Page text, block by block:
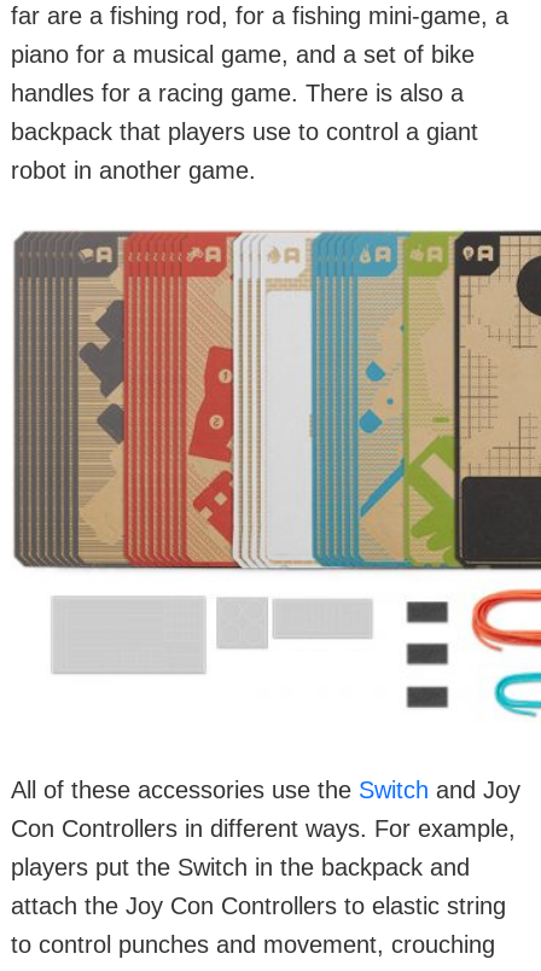
far are a fishing rod, for a fishing mini-game, a
piano for a musical game, and a set of bike
handles for a racing game. There is also a
backpack that players use to control a giant
robot in another game.
All of these accessories use the Switch and Joy
Con Controllers in different ways. For example,
players put the Switch in the backpack and
attach the Joy Con Controllers to elastic string
to control punches and movement, crouching